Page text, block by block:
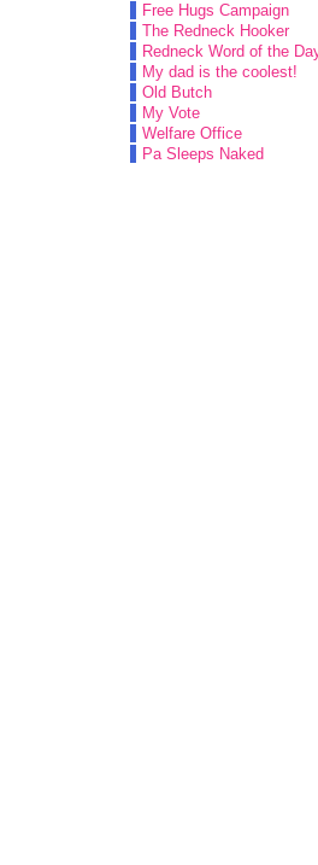
Free Hugs Campaign
The Redneck Hooker
Redneck Word of the
My dad is the coolest!
Old Butch
My Vote
Welfare Office
Pa Sleeps Naked